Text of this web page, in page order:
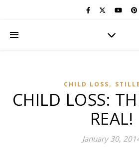
CHILD LOSS,
CHILD LOSS:
REAL!
January 30,